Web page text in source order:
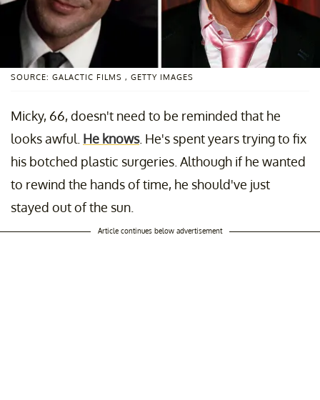
SOURCE: GALACTIC FILMS , GETTY IMAGES
Micky, 66, doesn't need to be reminded that he
looks awful. He knows. He's spent years trying to fix
his botched plastic surgeries. Although if he wanted
to rewind the hands of time, he should've just
stayed out of the sun.
Article continues below advertisement